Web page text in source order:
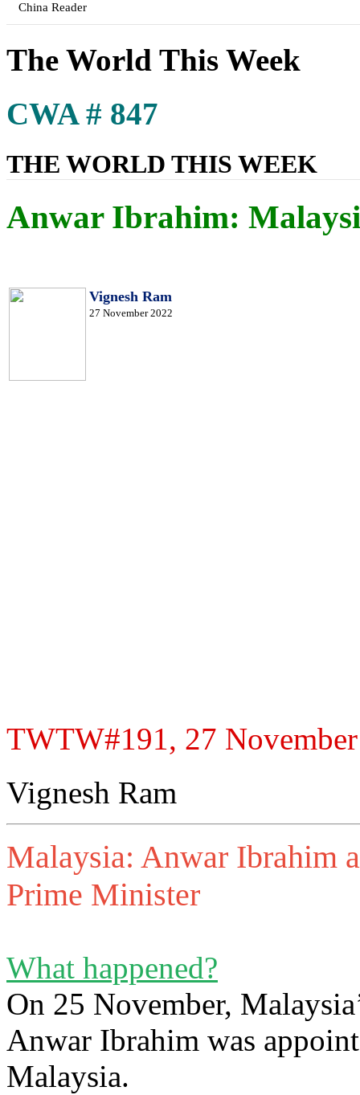
China Reader
The World This Week
CWA # 847
THE WORLD THIS WEEK
Anwar Ibrahim:
Vignesh Ram
27 November 2022
TWTW#191, 27
Vignesh Ram
Malaysia: Anwar Ibrahim
Prime Minister
What happened?
On 25 November,
Anwar Ibrahim was
Malaysia.